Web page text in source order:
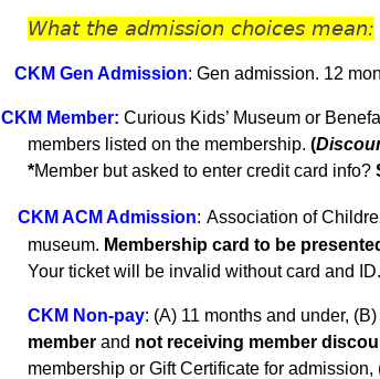
What the admission choices mean:
CKM Gen Admission: Gen admission. 12
C KM Member: Curious Kids’ Museum or
members listed on the membership. (
*Member but asked to enter credit card info?
CKM ACM Admission: Association of
museum. Membership card to be
Your ticket will be invalid without card and
CKM Non-pay: (A) 11 months and under, (B)
member and not receiving member
membership or Gift Certificate for